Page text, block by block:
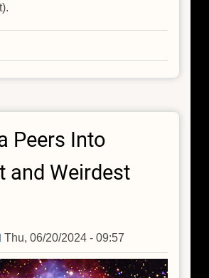
Peers Into
and Weirdest
Thu, 06/20/2024 - 09:57